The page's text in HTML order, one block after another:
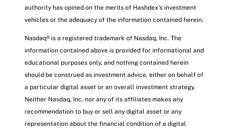
authority has opined on the merits of Hashdex’s investment
vehicles or the adequacy of the information contained herein.
Nasdaq® is a registered trademark of Nasdaq, Inc. The
information contained above is provided for informational and
educational purposes only, and nothing contained herein
should be construed as investment advice, either on behalf of
a particular digital asset or an overall investment strategy.
Neither Nasdaq, Inc. nor any of its affiliates makes any
recommendation to buy or sell any digital asset or any
representation about the financial condition of a digital